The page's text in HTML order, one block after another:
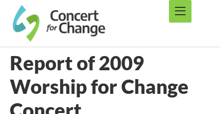
Report of 2009
Worship for Change